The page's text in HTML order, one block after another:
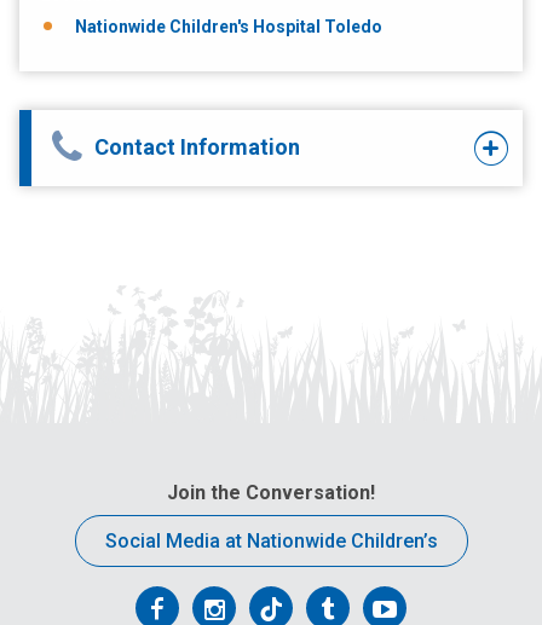
Nationwide Children's Hospital Toledo
Contact Information
Join the Conversation!
Social Media at Nationwide Children’s
FollowFollowFollowFollowFollow